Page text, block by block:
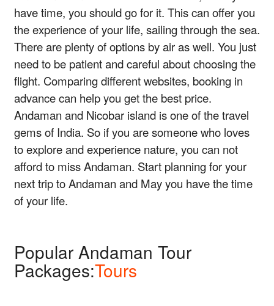
have time, you should go for it. This can offer you
the experience of your life, sailing through the sea.
There are plenty of options by air as well. You just
need to be patient and careful about choosing the
flight. Comparing different websites, booking in
advance can help you get the best price.
Andaman and Nicobar island is one of the travel
gems of India. So if you are someone who loves
to explore and experience nature, you can not
afford to miss Andaman. Start planning for your
next trip to Andaman and May you have the time
of your life.
Popular Andaman Tour
Packages:Tours